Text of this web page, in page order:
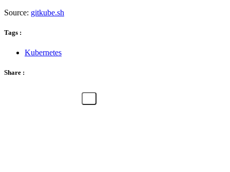
Source: gitkube.sh
Tags :
Kubernetes
Share :